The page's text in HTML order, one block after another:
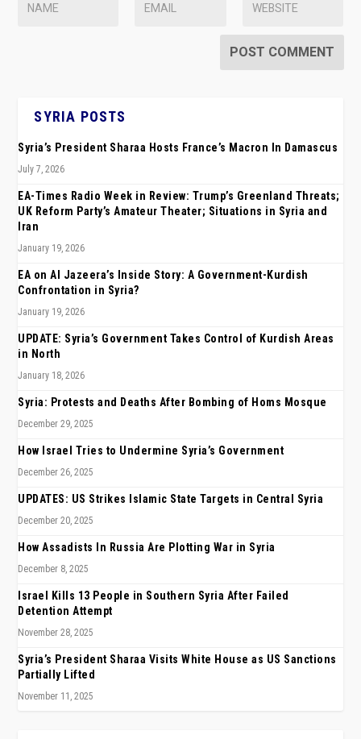
SYRIA POSTS
Syria’s President Sharaa Hosts France’s Macron In Damascus
July 7, 2026
EA-Times Radio Week in Review: Trump’s Greenland Threats;
UK Reform Party’s Amateur Theater; Situations in Syria and
Iran
January 19, 2026
EA on Al Jazeera’s Inside Story: A Government-Kurdish
Confrontation in Syria?
January 19, 2026
UPDATE: Syria’s Government Takes Control of Kurdish Areas
in North
January 18, 2026
Syria: Protests and Deaths After Bombing of Homs Mosque
December 29, 2025
How Israel Tries to Undermine Syria’s Government
December 26, 2025
UPDATES: US Strikes Islamic State Targets in Central Syria
December 20, 2025
How Assadists In Russia Are Plotting War in Syria
December 8, 2025
Israel Kills 13 People in Southern Syria After Failed
Detention Attempt
November 28, 2025
Syria’s President Sharaa Visits White House as US Sanctions
Partially Lifted
November 11, 2025